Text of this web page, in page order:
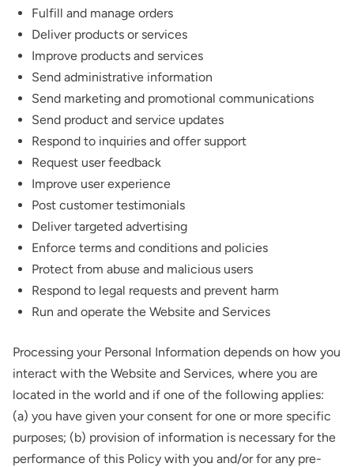
Fulfill and manage orders
Deliver products or services
Improve products and services
Send administrative information
Send marketing and promotional communications
Send product and service updates
Respond to inquiries and offer support
Request user feedback
Improve user experience
Post customer testimonials
Deliver targeted advertising
Enforce terms and conditions and policies
Protect from abuse and malicious users
Respond to legal requests and prevent harm
Run and operate the Website and Services
Processing your Personal Information depends on how you
interact with the Website and Services, where you are
located in the world and if one of the following applies:
(a) you have given your consent for one or more specific
purposes; (b) provision of information is necessary for the
performance of this Policy with you and/or for any pre-